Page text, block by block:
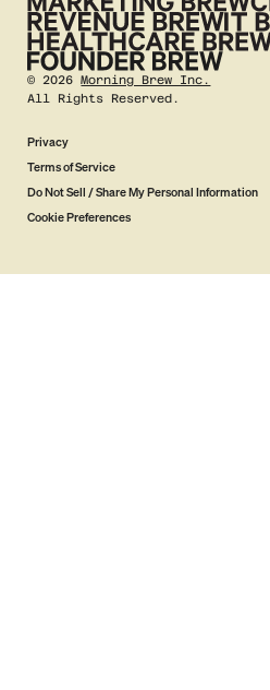
©2026 Morning Brew Inc.
All Rights Reserved.
Privacy
Terms of Service
Do Not Sell / Share My Personal Information
Cookie Preferences